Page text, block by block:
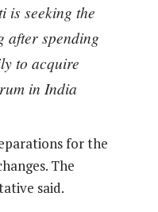
is seeking the
after spending
to acquire
in India
for the
The
said.